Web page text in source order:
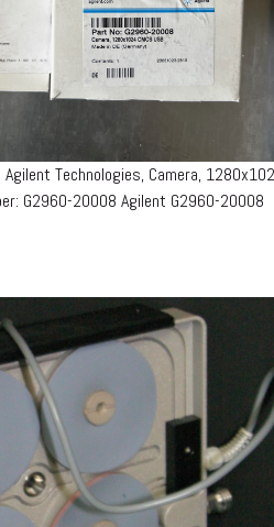
Technologies, Camera,
G2960-20008​ Agilent G2960-20008